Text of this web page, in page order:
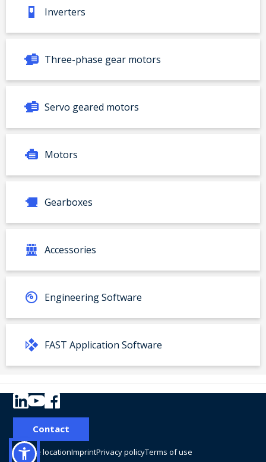
Inverters
Three-phase gear motors
Servo geared motors
Motors
Gearboxes
Accessories
Engineering Software
FAST Application Software
Your product:
Type
Material number:
Change locationImprintPrivacy policyTerms of use
Contact